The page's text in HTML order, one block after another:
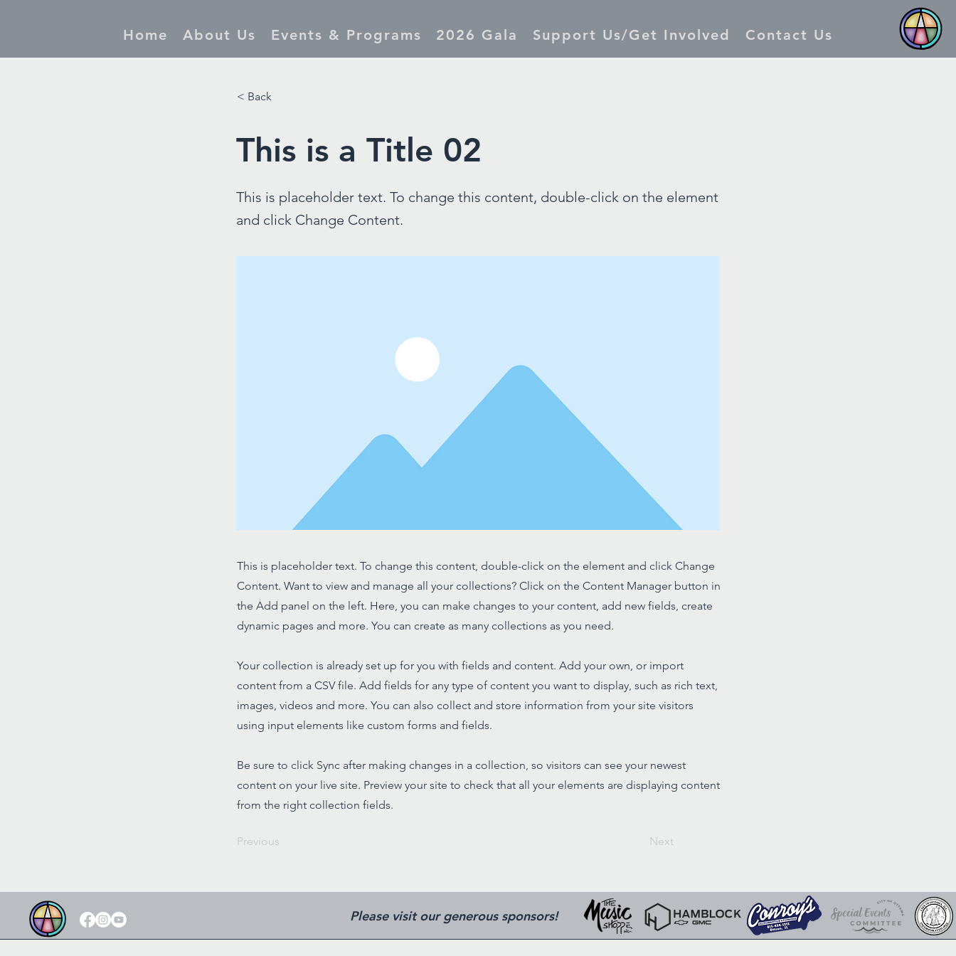
Home About Us Events & Programs 2026 Gala Support Us/Get Involved Contact Us
< Back
This is a Title 02
This is placeholder text. To change this content, double-click on the element
and click Change Content.
This is placeholder text. To change this content, double-click on the element and click Change
Content. Want to view and manage all your collections? Click on the Content Manager button in
the Add panel on the left. Here, you can make changes to your content, add new fields, create
dynamic pages and more. You can create as many collections as you need.
Your collection is already set up for you with fields and content. Add your own, or import
content from a CSV file. Add fields for any type of content you want to display, such as rich text,
images, videos and more. You can also collect and store information from your site visitors
using input elements like custom forms and fields.
Be sure to click Sync after making changes in a collection, so visitors can see your newest
content on your live site. Preview your site to check that all your elements are displaying content
from the right collection fields.
Previous Next
Please visit our generous sponsors!